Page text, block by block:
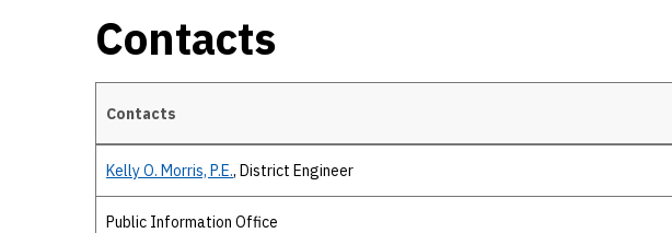
Contacts
Contacts
Contacts
Kelly O. Morris, P.E., District Engineer
Public Information Office